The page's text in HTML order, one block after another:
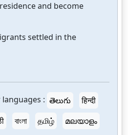
and become
settled in the
: తెలుగు
हिन्दी
বাংলা தமிழ் മലയാളം